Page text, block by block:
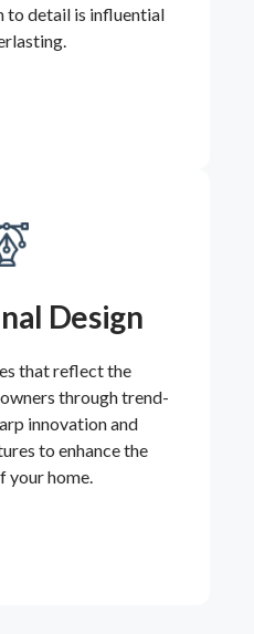
to detail is influential
Design
that reflect the
through trend-
innovation and
to enhance the
your home.